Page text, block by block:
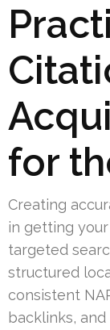
for
Creating
in getting
targeted
structured
consistent
backlinks,